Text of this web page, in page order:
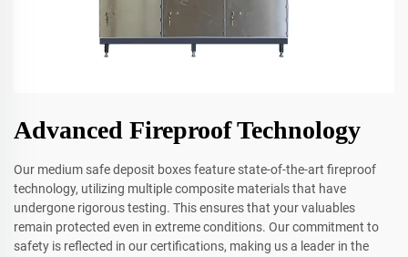
Advanced Fireproof Technology
Our medium safe deposit boxes feature state-of-the-art fireproof
technology, utilizing multiple composite materials that have
undergone rigorous testing. This ensures that your valuables
remain protected even in extreme conditions. Our commitment to
safety is reflected in our certifications, making us a leader in the